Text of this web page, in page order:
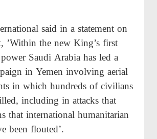
said in a statement on
’Within the new King’s first
Saudi Arabia has led a
in Yemen involving aerial
in which hundreds of civilians
including in attacks that
that international humanitarian
been flouted’.